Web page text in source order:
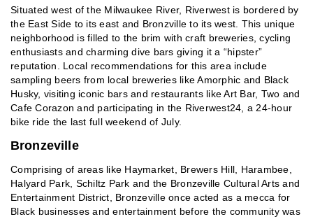
Situated west of the Milwaukee River, Riverwest is bordered by
the East Side to its east and Bronzville to its west. This unique
neighborhood is filled to the brim with craft breweries, cycling
enthusiasts and charming dive bars giving it a “hipster”
reputation. Local recommendations for this area include
sampling beers from local breweries like Amorphic and Black
Husky, visiting iconic bars and restaurants like Art Bar, Two and
Cafe Corazon and participating in the Riverwest24, a 24-hour
bike ride the last full weekend of July.
Bronzeville
Comprising of areas like Haymarket, Brewers Hill, Harambee,
Halyard Park, Schiltz Park and the Bronzeville Cultural Arts and
Entertainment District, Bronzeville once acted as a mecca for
Black businesses and entertainment before the community was